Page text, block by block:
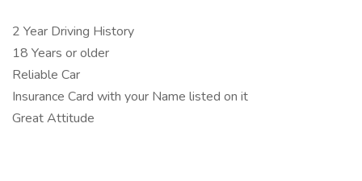
2 Year Driving History
18 Years or older
Reliable Car
Insurance Card with your Name listed on it
Great Attitude